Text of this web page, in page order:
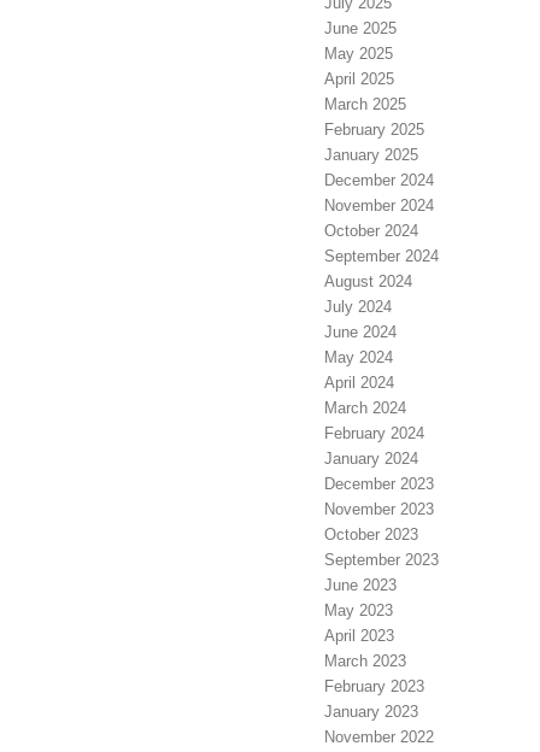
June 2025
May 2025
April 2025
March 2025
February 2025
January 2025
December 2024
November 2024
October 2024
September 2024
August 2024
July 2024
June 2024
May 2024
April 2024
March 2024
February 2024
January 2024
December 2023
November 2023
October 2023
September 2023
June 2023
May 2023
April 2023
March 2023
February 2023
January 2023
November 2022